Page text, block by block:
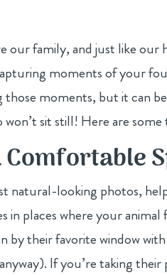
our family, and just like our
moments of your
moments, but it can
won’t sit still! Here are
Comfortable
natural-looking photos,
in places where your
by their favorite window
If you’re taking